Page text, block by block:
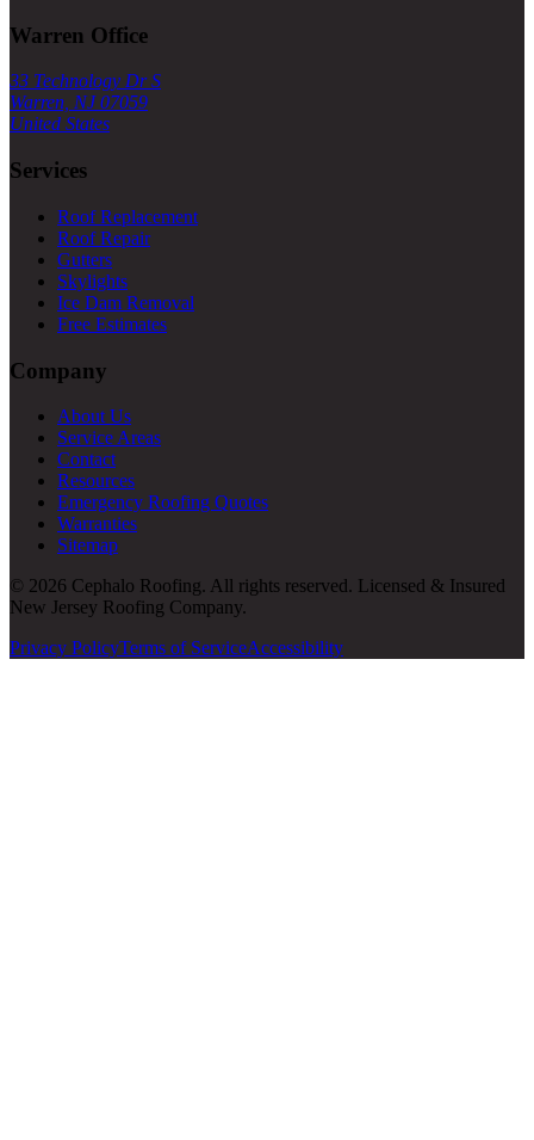
Warren Office
33 Technology Dr S
Warren, NJ 07059
United States
Services
Roof Replacement
Roof Repair
Gutters
Skylights
Ice Dam Removal
Free Estimates
Company
About Us
Service Areas
Contact
Resources
Emergency Roofing Quotes
Warranties
Sitemap
© 2026 Cephalo Roofing. All rights reserved. Licensed & Insured
New Jersey Roofing Company.
Privacy PolicyTerms of ServiceAccessibility